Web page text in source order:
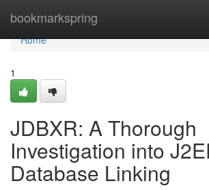
bookmarkspring
Home
Home
1
JDBXR: A Thorough
Investigation into
Database Linking